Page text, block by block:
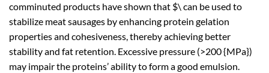
comminuted products have shown that $\ can be used to
stabilize meat sausages by enhancing protein gelation
properties and cohesiveness, thereby achieving better
stability and fat retention. Excessive pressure (>200 {MPa})
may impair the proteins’ ability to form a good emulsion.